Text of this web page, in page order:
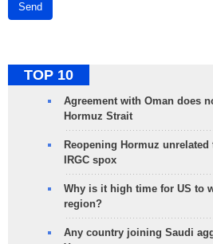
Send
TOP 10
Agreement with Oman does
Hormuz Strait
Reopening Hormuz
IRGC spox
Why is it high time for US to
region?
Any country joining Saudi